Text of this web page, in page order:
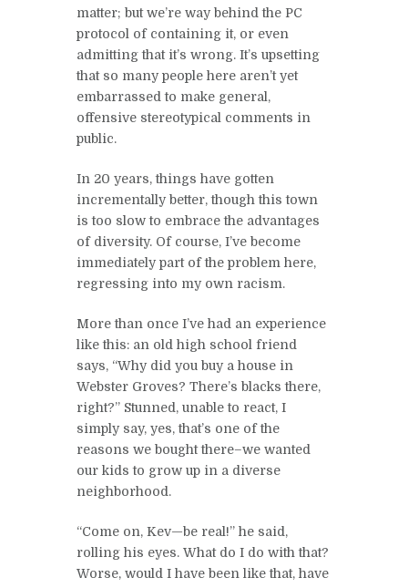
matter; but we’re way behind the PC
protocol of containing it, or even
admitting that it’s wrong. It’s upsetting
that so many people here aren’t yet
embarrassed to make general,
offensive stereotypical comments in
public.
In 20 years, things have gotten
incrementally better, though this town
is too slow to embrace the advantages
of diversity. Of course, I’ve become
immediately part of the problem here,
regressing into my own racism.
More than once I’ve had an experience
like this: an old high school friend
says, “Why did you buy a house in
Webster Groves? There’s blacks there,
right?” Stunned, unable to react, I
simply say, yes, that’s one of the
reasons we bought there–we wanted
our kids to grow up in a diverse
neighborhood.
“Come on, Kev—be real!” he said,
rolling his eyes. What do I do with that?
Worse, would I have been like that, have